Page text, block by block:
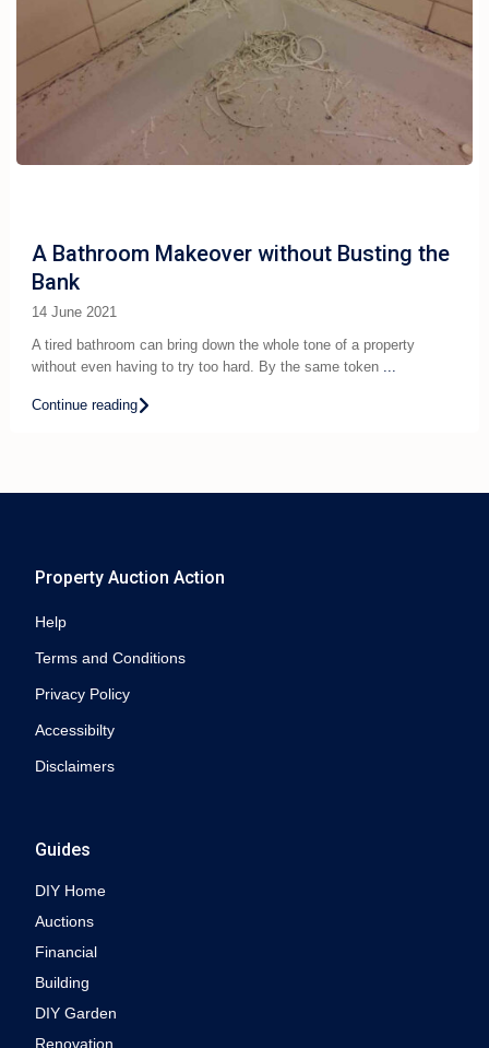
A Bathroom Makeover without Busting the
Bank
14 June 2021
A tired bathroom can bring down the whole tone of a property
without even having to try too hard. By the same token
Continue reading
Property Auction Action
Help
Terms and Conditions
Privacy Policy
Accessibilty
Disclaimers
Guides
DIY Home
Auctions
Financial
Building
DIY Garden
Renovation